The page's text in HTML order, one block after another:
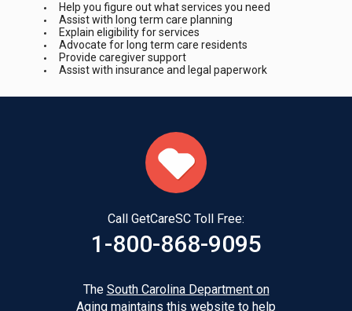
Help you figure out what services you need
Assist with long term care planning
Explain eligibility for services
Advocate for long term care residents
Provide caregiver support
Assist with insurance and legal paperwork
Call GetCareSC Toll Free:
1-800-868-9095
The South Carolina Department on
Aging maintains this website to help